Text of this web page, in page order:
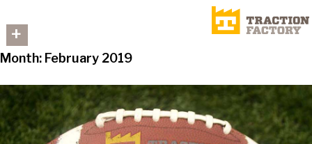
+
Month: February 2019